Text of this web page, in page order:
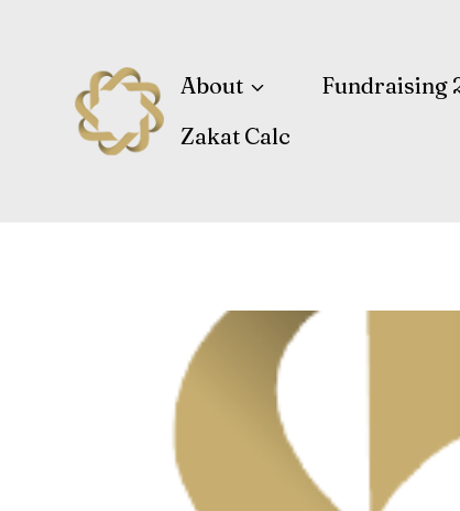
About
Fundraising
Zakat Calc